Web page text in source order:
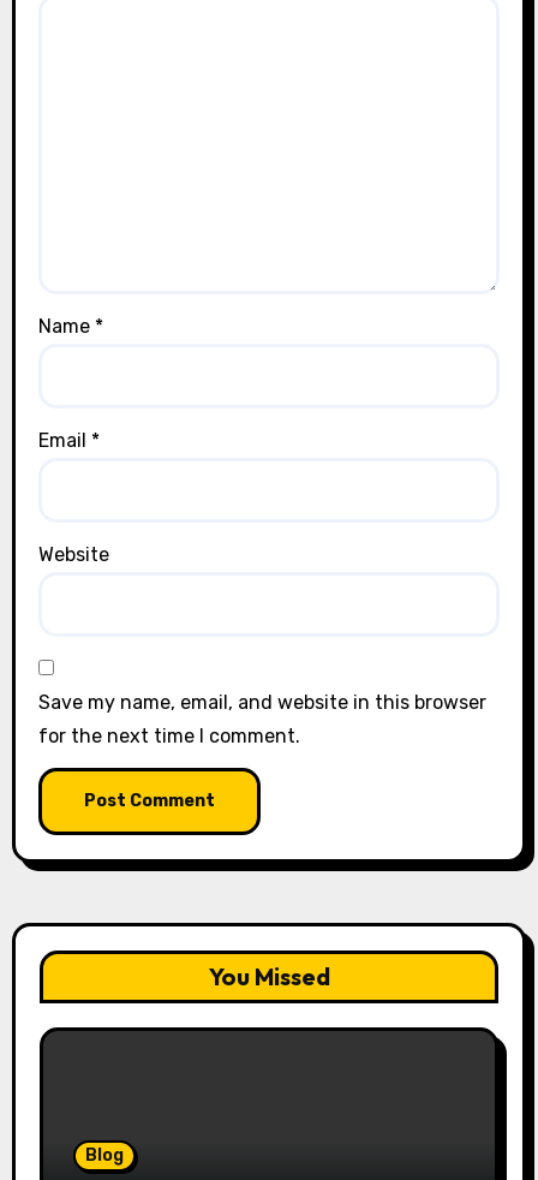
Name *
Email *
Website
Save my name, email, and website in this browser
for the next time I comment.
You Missed
Blog